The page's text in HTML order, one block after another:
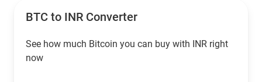
BTC to INR Converter
See how much Bitcoin you can buy with INR right
now